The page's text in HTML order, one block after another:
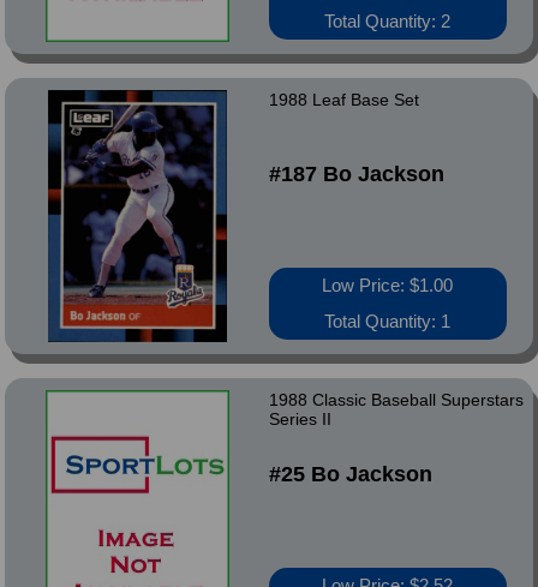
Total Quantity: 2
1988 Leaf Base Set
#187 Bo Jackson
Low Price: $1.00
Total Quantity: 1
1988 Classic Baseball Superstars
Series II
#25 Bo Jackson